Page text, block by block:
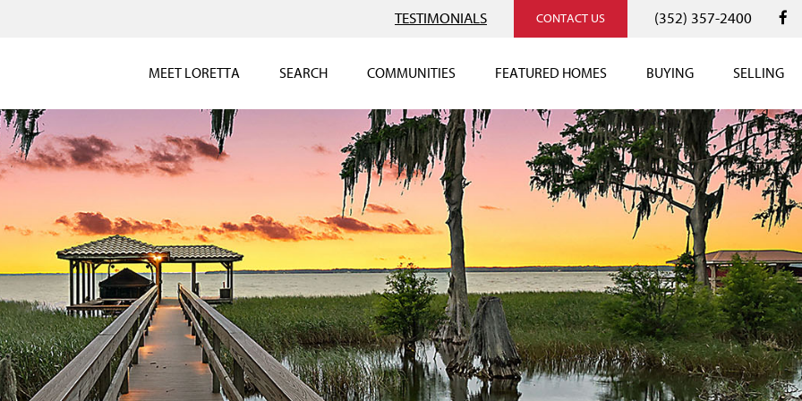
TESTIMONIALS CONTACT US (352) 357-2400
MEET LORETTA SEARCH COMMUNITIES FEATURED HOMES BUYING SELLING